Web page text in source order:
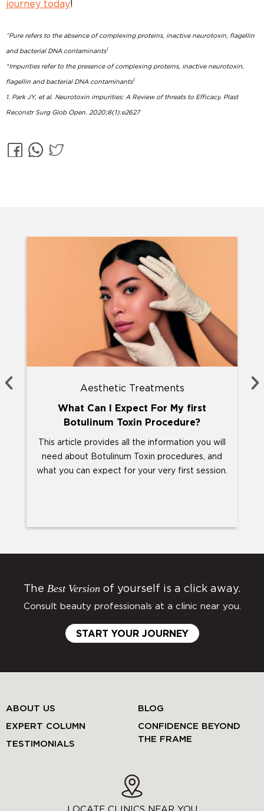
journey today!
^Pure refers to the absence of complexing proteins, inactive neurotoxin, flagellin
and bacterial DNA contaminants1
*Impurities refer to the presence of complexing proteins, inactive neurotoxin,
flagellin and bacterial DNA contaminants1
1. Park JY, et al. Neurotoxin impurities: A Review of threats to Efficacy. Plast
Reconstr Surg Glob Open. 2020;8(1):e2627
Aesthetic Treatments
What Can I Expect For My first
Botulinum Toxin Procedure?
This article provides all the information you will
need about Botulinum Toxin procedures, and
what you can expect for your very first session.
The Best Version of yourself is a click away.
Consult beauty professionals at a clinic near you.
START YOUR JOURNEY
ABOUT US
EXPERT COLUMN
TESTIMONIALS
BLOG
CONFIDENCE BEYOND
THE FRAME